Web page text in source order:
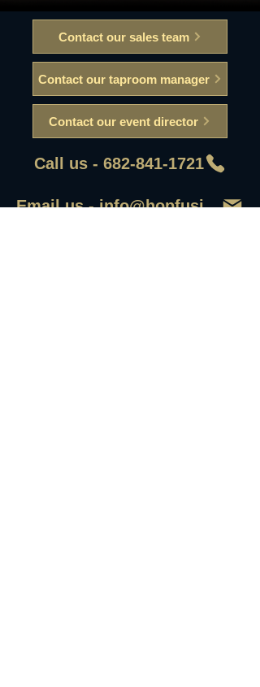
Contact our sales team
Contact our taproom manager
Contact our event director
Call us - 682-841-1721
Email us - info@hopfusionaleworks